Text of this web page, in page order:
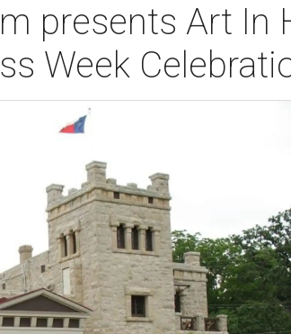
presents Art In
Week